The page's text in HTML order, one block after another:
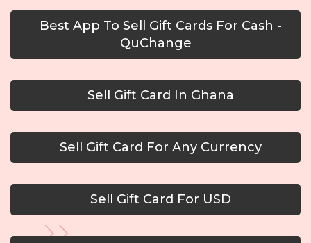
Best App To Sell Gift Cards For Cash -
QuChange
Sell Gift Card In Ghana
Sell Gift Card For Any Currency
Sell Gift Card For USD